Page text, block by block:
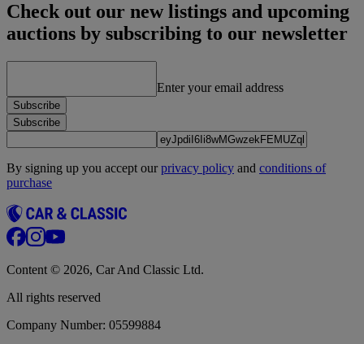
Check out our new listings and upcoming
auctions by subscribing to our newsletter
Enter your email address
Subscribe
Subscribe
By signing up you accept ourprivacy policy and conditions of
purchase
Content © 2026, Car And Classic Ltd.
All rights reserved
Company Number: 05599884